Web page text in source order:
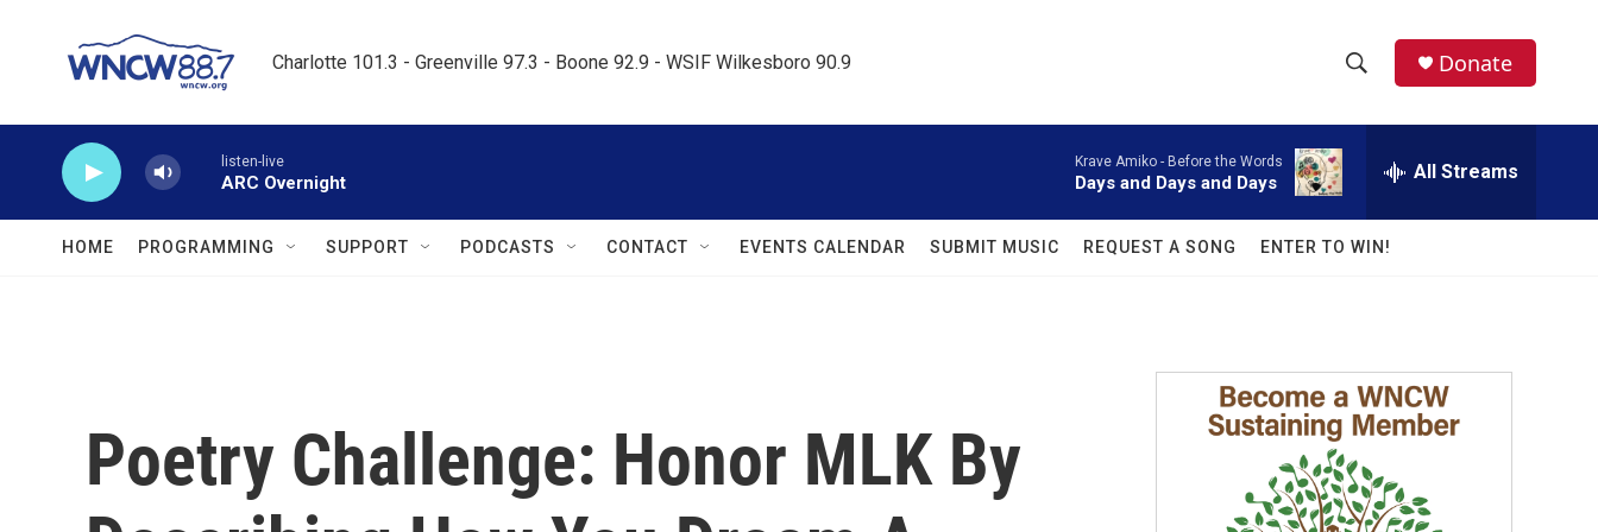
Charlotte 101.3 - Greenville 97.3 - Boone 92.9 - WSIF Wilkesboro 90.9
h
w
a
r
c
h
e
a
r
c
h
Q
Donate
listen-live
ARC Overnight
Krave Amiko - Before the Words
Days and Days and Days All Streams
HOME PROGRAMMING SUPPORT PODCASTS CONTACT EVENTS CALENDAR SUBMIT MUSIC REQUEST A SONG ENTER TO WIN!
Poetry Challenge: Honor MLK By